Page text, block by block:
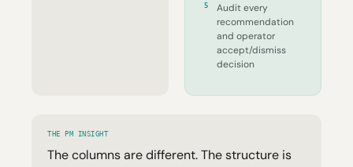
5
Audit every
recommendation
and operator
accept/dismiss
decision
THE PM INSIGHT
The columns are different. The structure is